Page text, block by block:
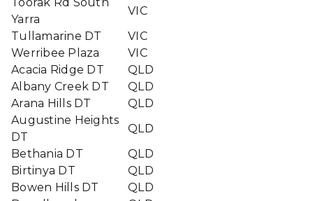
Yarra
VIC
Tullamarine DT
VIC
Werribee Plaza
VIC
Acacia Ridge DT
QLD
Albany Creek DT
QLD
Arana Hills DT
QLD
Augustine Heights
DT
QLD
Bethania DT
QLD
Birtinya DT
QLD
Bowen Hills DT
QLD